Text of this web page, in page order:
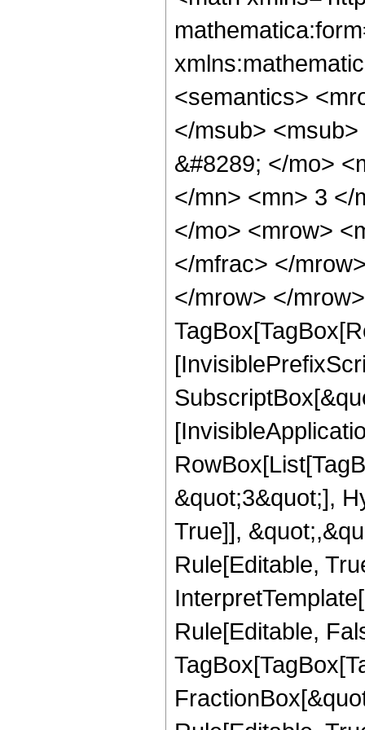
<semantics>
</msub>
&#8289; </mo>
</mn> <mn> 3 </
</mo> <mrow>
</mfrac> </
</mrow> </
&quot;3&quot;],
True]],
Rule[Editable,
Rule[Editable,